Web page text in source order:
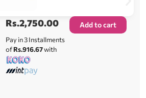
Rs.2,750.00
Pay in 3 Installments
ofRs.916.67with
Add to cart